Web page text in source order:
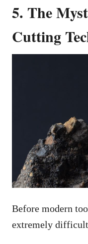
5. The
Cutting
Before modern
extremely difficult